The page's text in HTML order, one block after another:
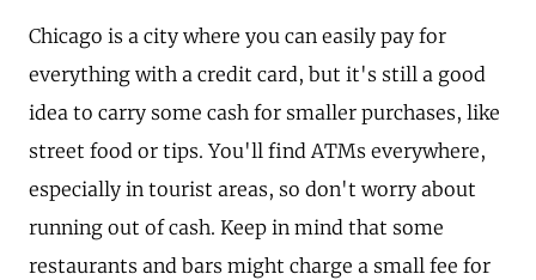
Chicago is a city where you can easily pay for
everything with a credit card, but it's still a good
idea to carry some cash for smaller purchases, like
street food or tips. You'll find ATMs everywhere,
especially in tourist areas, so don't worry about
running out of cash. Keep in mind that some
restaurants and bars might charge a small fee for